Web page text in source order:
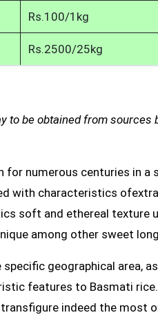
Rs.100/1kg
Rs.2500/25kg
to be obtained from
for numerous centuries in
with characteristics
soft and ethereal texture
among other sweet
geographical area,
features to Basmati
indeed the most